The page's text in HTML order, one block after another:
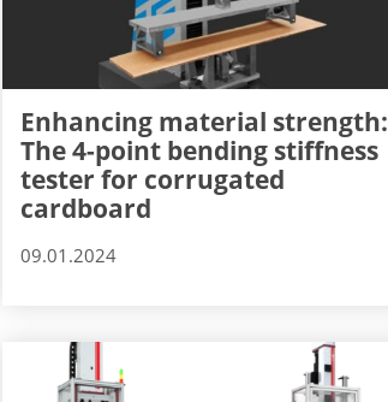
Enhancing material strength:
The 4-point bending stiffness
tester for corrugated
cardboard
09.01.2024